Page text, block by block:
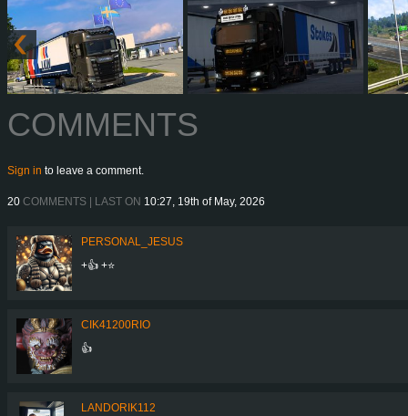
COMMENTS
Sign in to leave a comment.
20 COMMENTS | LAST ON 10:27, 19th of May, 2026
PERSONAL_JESUS
+👍 +⭐
CIK41200RIO
👍
LANDORIK112